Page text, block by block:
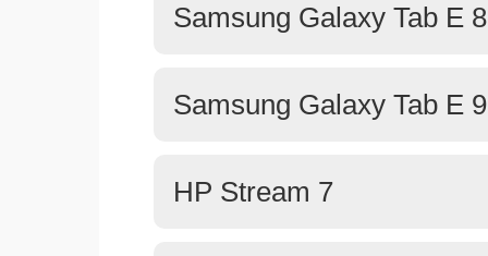
Samsung Galaxy Tab E
Samsung Galaxy Tab E
HP Stream 7